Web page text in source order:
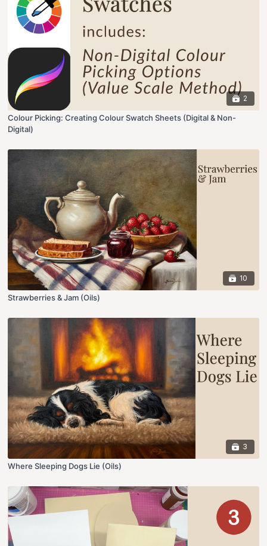
2
Colour Picking: Creating Colour Swatch Sheets (Digital & Non-
Digital)
10
Strawberries & Jam (Oils)
3
Where Sleeping Dogs Lie (Oils)